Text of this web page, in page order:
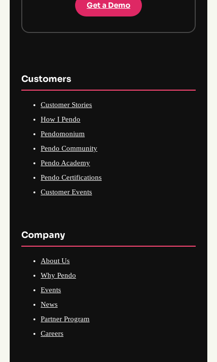
Get a Demo
Customers
Customer Stories
How I Pendo
Pendomonium
Pendo Community
Pendo Academy
Pendo Certifications
Customer Events
Company
About Us
Why Pendo
Events
News
Partner Program
Careers